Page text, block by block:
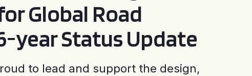
Global Road
year Status Update
to lead and support the design,